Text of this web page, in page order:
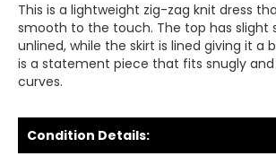
This is a lightweight zig-zag knit dress
smooth to the touch. The top has slight
unlined, while the skirt is lined giving it a
is a statement piece that fits snugly
curves.
Condition Details: